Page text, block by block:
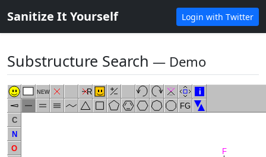
Sanitize It Yourself Login with Twitter
Substructure Search ― Demo
F
NEW
R
FG
i
C
N
O